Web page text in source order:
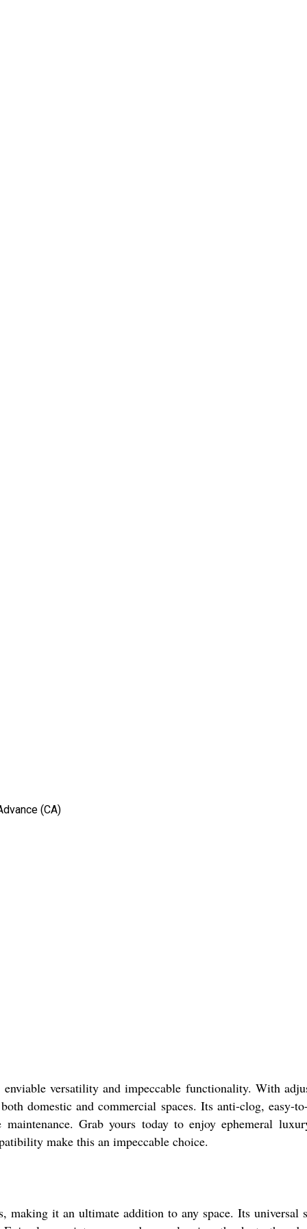
(CA)
versatility and impeccable functionality. With
domestic and commercial spaces. Its anti-clog, easy-
Grab yours today to enjoy ephemeral
make this an impeccable choice.
it an ultimate addition to any space. Its universal